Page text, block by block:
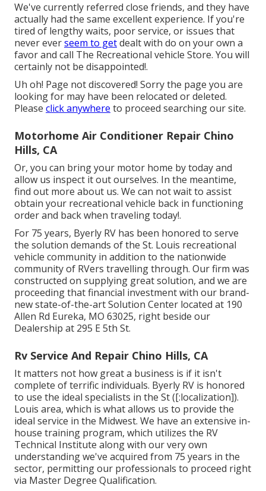
We've currently referred close friends, and they have
actually had the same excellent experience. If you're
tired of lengthy waits, poor service, or issues that
never everseem to getdealt with do on your own a
favor and call The Recreational vehicle Store. You will
certainly not be disappointed!.
Uh oh! Page not discovered! Sorry the page you are
looking for may have been relocated or deleted.
Please click anywhere to proceed searching our site.
Motorhome Air Conditioner Repair Chino
Hills, CA
Or, you can bring your motor home by today and
allow us inspect it out ourselves. In the meantime,
find out more about us. We can not wait to assist
obtain your recreational vehicle back in functioning
order and back when traveling today!.
For 75 years, Byerly RV has been honored to serve
the solution demands of the St. Louis recreational
vehicle community in addition to the nationwide
community of RVers travelling through. Our firm was
constructed on supplying great solution, and we are
proceeding that financial investment with our brand-
new state-of-the-art Solution Center located at 190
Allen Rd Eureka, MO 63025, right beside our
Dealership at 295 E 5th St.
Rv Service And Repair Chino Hills, CA
It matters not how great a business is if it isn't
complete of terrific individuals. Byerly RV is honored
to use the ideal specialists in the St ([:localization]).
Louis area, which is what allows us to provide the
ideal service in the Midwest. We have an extensive in-
house training program, which utilizes the RV
Technical Institute along with our very own
understanding we've acquired from 75 years in the
sector, permitting our professionals to proceed right
via Master Degree Qualification.